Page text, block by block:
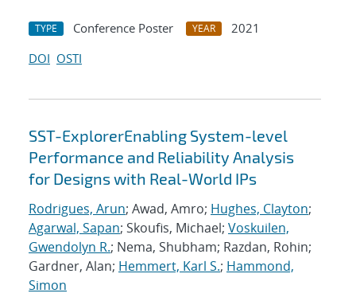
TYPE Conference Poster YEAR
2021
DOI OSTI
SST-ExplorerEnabling System-level
Performance and Reliability Analysis
for Designs with Real-World IPs
Rodrigues, Arun; Awad, Amro; Hughes, Clayton;
Agarwal, Sapan; Skoufis, Michael; Voskuilen,
Gwendolyn R.; Nema, Shubham; Razdan, Rohin;
Gardner, Alan; Hemmert, Karl S.; Hammond,
Simon